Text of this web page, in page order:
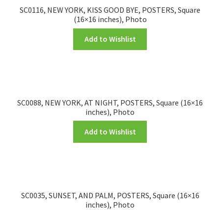
SC0116, NEW YORK, KISS GOOD BYE, POSTERS, Square
(16×16 inches), Photo
Add to Wishlist
SC0088, NEW YORK, AT NIGHT, POSTERS, Square (16×16
inches), Photo
Add to Wishlist
SC0035, SUNSET, AND PALM, POSTERS, Square (16×16
inches), Photo